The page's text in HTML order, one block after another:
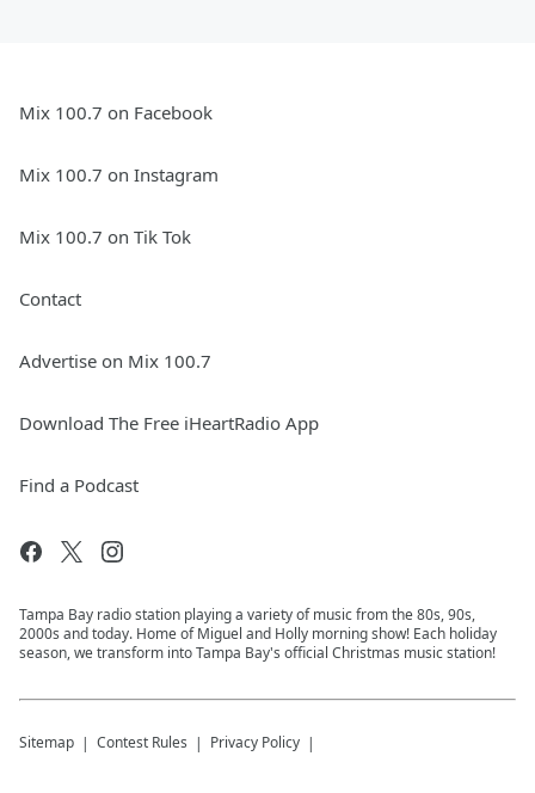
Mix 100.7 on Facebook
Mix 100.7 on Instagram
Mix 100.7 on Tik Tok
Contact
Advertise on Mix 100.7
Download The Free iHeartRadio App
Find a Podcast
Tampa Bay radio station playing a variety of music from the 80s, 90s,
2000s and today. Home of Miguel and Holly morning show! Each holiday
season, we transform into Tampa Bay's official Christmas music station!
Sitemap Contest Rules Privacy Policy